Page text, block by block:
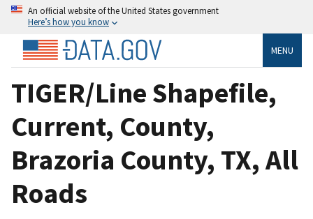
An official website of the United States government
Here’s how you know
MENU
TIGER/Line Shapefile,
Current, County,
Brazoria County, TX, All
Roads